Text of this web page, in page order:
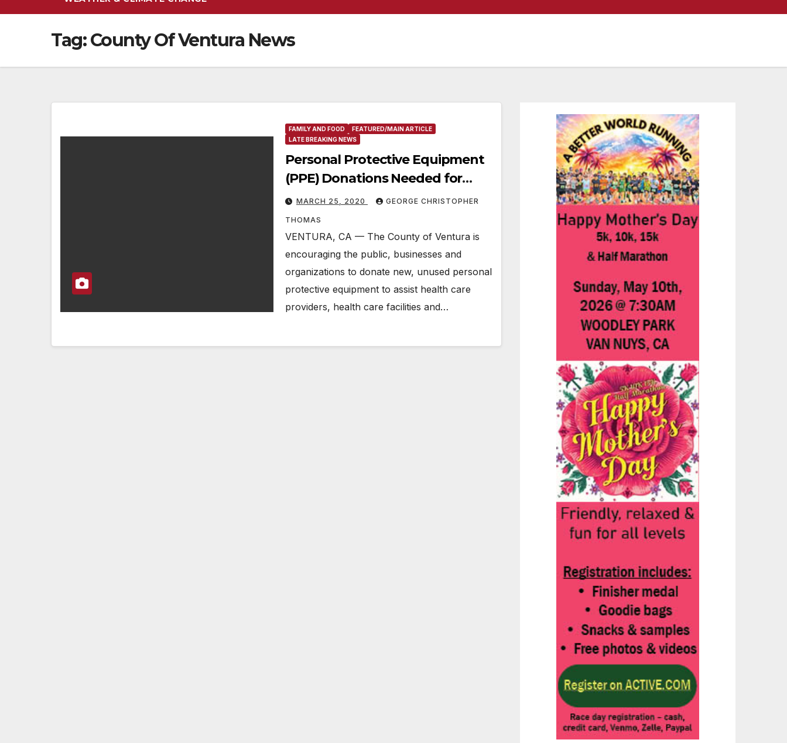
Tag:County Of Ventura News
FAMILY AND FOOD
FEATURED/MAIN ARTICLE
LATE BREAKING NEWS
Personal Protective Equipment
(PPE) Donations Needed for
Local Hospitals, First
Responders and Medical
Facilities in Ventura County
MARCH 25, 2020 GEORGE CHRISTOPHER
THOMAS
VENTURA, CA — The County of Ventura is
encouraging the public, businesses and
organizations to donate new, unused personal
protective equipment to assist health care
providers, health care facilities and…